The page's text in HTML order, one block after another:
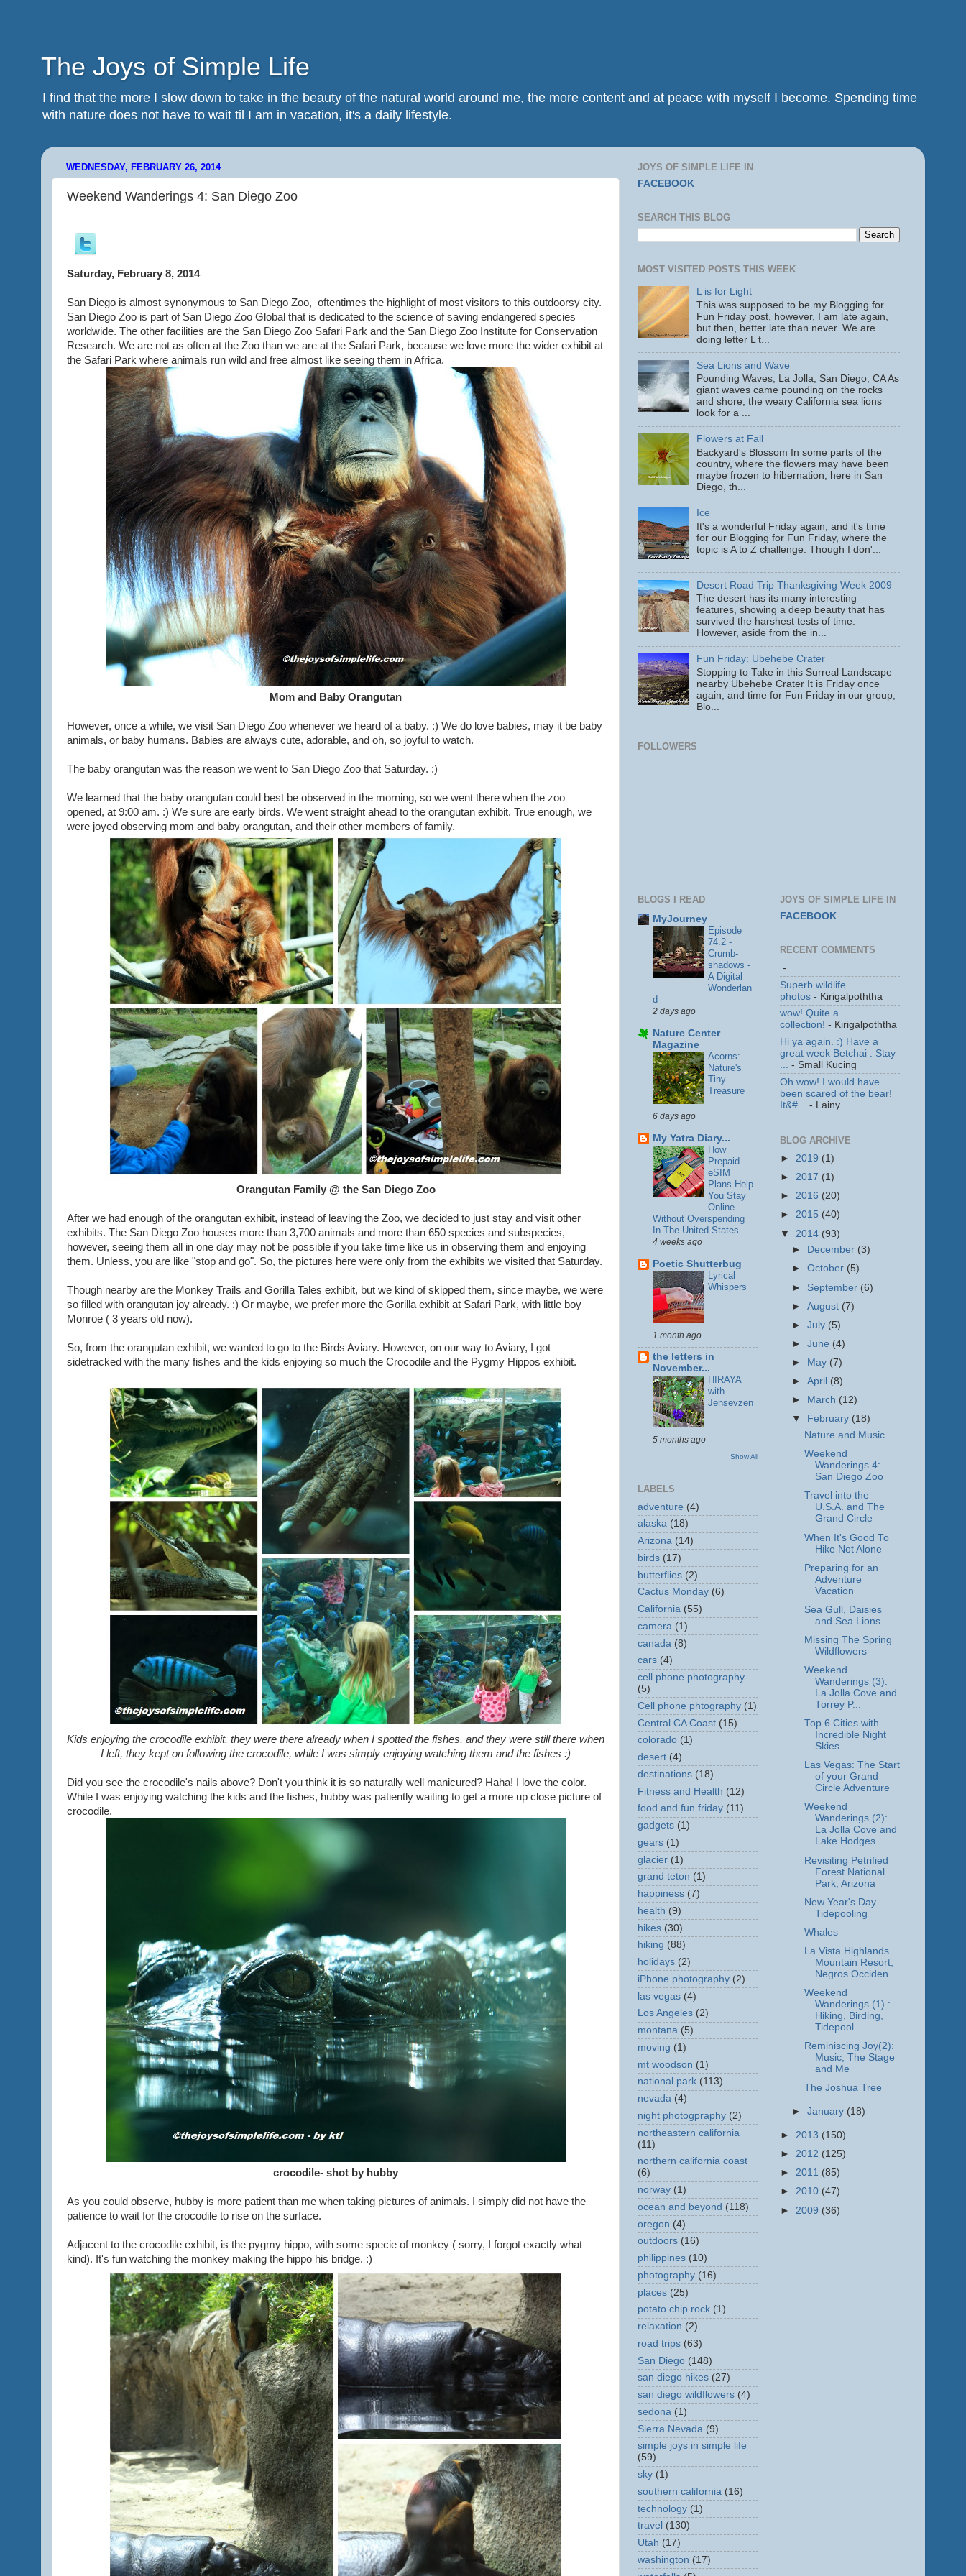
The Joys of Simple Life
I find that the more I slow down to take in the beauty of the natural world around me, the more content and at peace with myself I become. Spending time
with nature does not have to wait til I am in vacation, it's a daily lifestyle.
WEDNESDAY, FEBRUARY 26, 2014
Weekend Wanderings 4: San Diego Zoo
Saturday, February 8, 2014
San Diego is almost synonymous to San Diego Zoo, oftentimes the highlight of most visitors to this outdoorsy city.
San Diego Zoo is part of San Diego Zoo Global that is dedicated to the science of saving endangered species
worldwide. The other facilities are the San Diego Zoo Safari Park and the San Diego Zoo Institute for Conservation
Research. We are not as often at the Zoo than we are at the Safari Park, because we love more the wider exhibit at
the Safari Park where animals run wild and free almost like seeing them in Africa.
Mom and Baby Orangutan
However, once a while, we visit San Diego Zoo whenever we heard of a baby. :) We do love babies, may it be baby
animals, or baby humans. Babies are always cute, adorable, and oh, so joyful to watch.
The baby orangutan was the reason we went to San Diego Zoo that Saturday. :)
We learned that the baby orangutan could best be observed in the morning, so we went there when the zoo
opened, at 9:00 am. :) We sure are early birds. We went straight ahead to the orangutan exhibit. True enough, we
were joyed observing mom and baby orangutan, and their other members of family.
Orangutan Family @ the San Diego Zoo
After we had enough of the orangutan exhibit, instead of leaving the Zoo, we decided to just stay and visit other
exhibits. The San Diego Zoo houses more than 3,700 animals and more than 650 species and subspecies,
however, seeing them all in one day may not be possible if you take time like us in observing them and enjoying
them. Unless, you are like "stop and go". So, the pictures here were only from the exhibits we visited that Saturday.
Though nearby are the Monkey Trails and Gorilla Tales exhibit, but we kind of skipped them, since maybe, we were
so filled with orangutan joy already. :) Or maybe, we prefer more the Gorilla exhibit at Safari Park, with little boy
Monroe ( 3 years old now).
So, from the orangutan exhibit, we wanted to go to the Birds Aviary. However, on our way to Aviary, I got
sidetracked with the many fishes and the kids enjoying so much the Crocodile and the Pygmy Hippos exhibit.
Kids enjoying the crocodile exhibit, they were there already when I spotted the fishes, and they were still there when
I left, they kept on following the crocodile, while I was simply enjoying watching them and the fishes :)
Did you see the crocodile's nails above? Don't you think it is so naturally well manicured? Haha! I love the color.
While I was enjoying watching the kids and the fishes, hubby was patiently waiting to get a more up close picture of
crocodile.
crocodile- shot by hubby
As you could observe, hubby is more patient than me when taking pictures of animals. I simply did not have the
patience to wait for the crocodile to rise on the surface.
Adjacent to the crocodile exhibit, is the pygmy hippo, with some specie of monkey ( sorry, I forgot exactly what
kind). It's fun watching the monkey making the hippo his bridge. :)
JOYS OF SIMPLE LIFE IN
FACEBOOK
SEARCH THIS BLOG
MOST VISITED POSTS THIS WEEK
L is for Light
This was supposed to be my Blogging for
Fun Friday post, however, I am late again,
but then, better late than never. We are
doing letter L t...
Sea Lions and Wave
Pounding Waves, La Jolla, San Diego, CA As
giant waves came pounding on the rocks
and shore, the weary California sea lions
look for a ...
Flowers at Fall
Backyard's Blossom In some parts of the
country, where the flowers may have been
maybe frozen to hibernation, here in San
Diego, th...
Ice
It's a wonderful Friday again, and it's time
for our Blogging for Fun Friday, where the
topic is A to Z challenge. Though I don'...
Desert Road Trip Thanksgiving Week 2009
The desert has its many interesting
features, showing a deep beauty that has
survived the harshest tests of time.
However, aside from the in...
Fun Friday: Ubehebe Crater
Stopping to Take in this Surreal Landscape
nearby Ubehebe Crater It is Friday once
again, and time for Fun Friday in our group,
Blo...
FOLLOWERS
BLOGS I READ
MyJourney
Episode
74.2 -
Crumb-
shadows -
A Digital
Wonderlan
d
2 days ago
Nature Center
Magazine
Acorns:
Nature's
Tiny
Treasure
6 days ago
My Yatra Diary...
How
Prepaid
eSIM
Plans Help
You Stay
Online
Without Overspending
In The United States
4 weeks ago
Poetic Shutterbug
Lyrical
Whispers
1 month ago
the letters in
November...
HIRAYA
with
Jensevzen
5 months ago
Show All
LABELS
adventure (4)
alaska (18)
Arizona (14)
birds (17)
butterflies (2)
Cactus Monday (6)
California (55)
camera (1)
canada (8)
cars (4)
cell phone photography
(5)
Cell phone phtography (1)
Central CA Coast (15)
colorado (1)
desert (4)
destinations (18)
Fitness and Health (12)
food and fun friday (11)
gadgets (1)
gears (1)
glacier (1)
grand teton (1)
happiness (7)
health (9)
hikes (30)
hiking (88)
holidays (2)
iPhone photography (2)
las vegas (4)
Los Angeles (2)
montana (5)
moving (1)
mt woodson (1)
national park (113)
nevada (4)
night photogpraphy (2)
northeastern california
(11)
northern california coast
(6)
norway (1)
ocean and beyond (118)
oregon (4)
outdoors (16)
philippines (10)
photography (16)
places (25)
potato chip rock (1)
relaxation (2)
road trips (63)
San Diego (148)
san diego hikes (27)
san diego wildflowers (4)
sedona (1)
Sierra Nevada (9)
simple joys in simple life
(59)
sky (1)
southern california (16)
technology (1)
travel (130)
Utah (17)
washington (17)
JOYS OF SIMPLE LIFE IN
FACEBOOK
RECENT COMMENTS
-
Superb wildlife
photos - Kirigalpoththa
wow! Quite a
collection! - Kirigalpoththa
Hi ya again. :) Have a
great week Betchai . Stay
... - Small Kucing
Oh wow! I would have
been scared of the bear!
It&#...
- Lainy
BLOG ARCHIVE
► 2019 (1)
► 2017 (1)
► 2016 (20)
► 2015 (40)
▼ 2014 (93)
►
December (3)
►October (5)
► September (6)
►August (7)
►July (5)
►June (4)
►
May (7)
►April (8)
►
March (12)
▼
February (18)
Nature and Music
Weekend
Wanderings 4:
San Diego Zoo
Travel into the
U.S.A. and The
Grand Circle
When It's Good To
Hike Not Alone
Preparing for an
Adventure
Vacation
Sea Gull, Daisies
and Sea Lions
Missing The Spring
Wildflowers
Weekend
Wanderings (3):
La Jolla Cove and
Torrey P...
Top 6 Cities with
Incredible Night
Skies
Las Vegas: The Start
of your Grand
Circle Adventure
Weekend
Wanderings (2):
La Jolla Cove and
Lake Hodges
Revisiting Petrified
Forest National
Park, Arizona
New Year's Day
Tidepooling
Whales
La Vista Highlands
Mountain Resort,
Negros Occiden...
Weekend
Wanderings (1) :
Hiking, Birding,
Tidepool...
Reminiscing Joy(2):
Music, The Stage
and Me
The Joshua Tree
►January (18)
► 2013 (150)
► 2012 (125)
► 2011 (85)
► 2010 (47)
► 2009 (36)